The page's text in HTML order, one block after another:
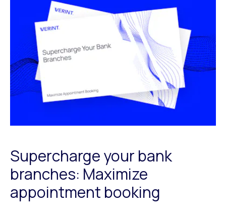
Supercharge your bank
branches: Maximize
appointment booking